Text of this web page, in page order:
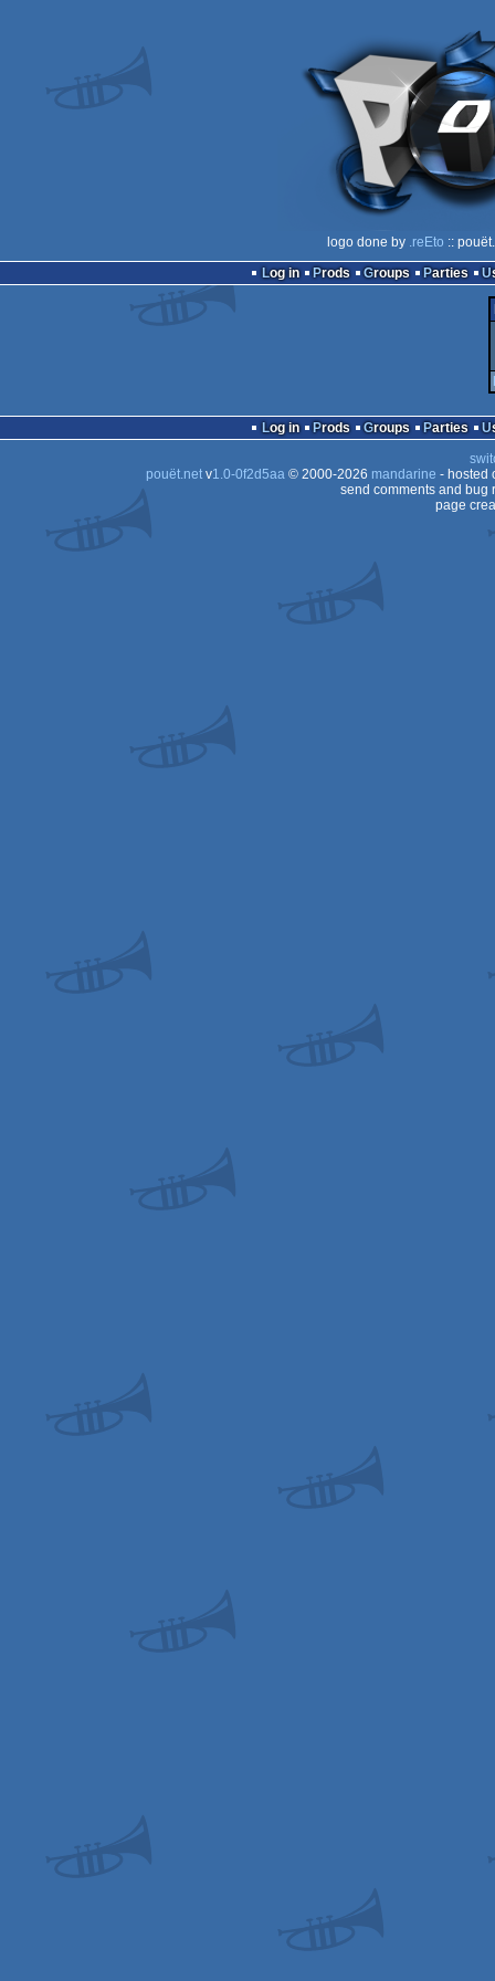
logo done by .reEto ::
Log in
Prods Groups Parties
Log in Prods Groups Parties
pouët.netv1.0-0f2d5aa© 2000-2026 mandarine - hosted
send comments and bug
page